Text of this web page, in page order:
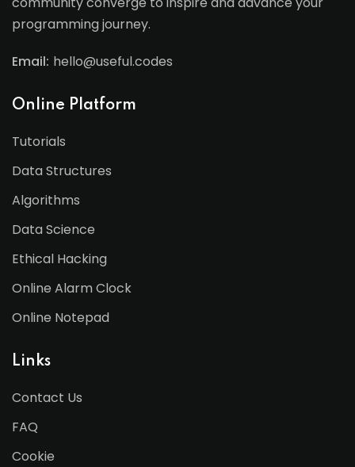
programming journey.
Email: hello@useful.codes
Online Platform
Tutorials
Data Structures
Algorithms
Data Science
Ethical Hacking
Online Alarm Clock
Online Notepad
Links
Contact Us
FAQ
Cookie